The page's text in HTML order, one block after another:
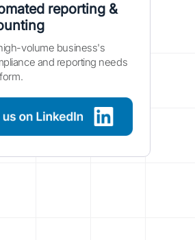
reporting &
volume business's
and reporting needs